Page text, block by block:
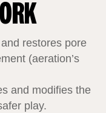
restores pore
(aeration’s
and modifies the
play.